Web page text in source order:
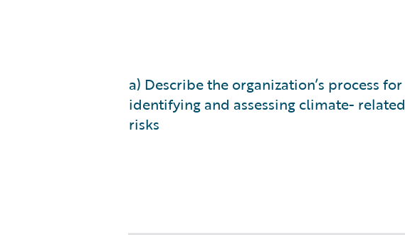
a) Describe the organization’s process for
identifying and assessing climate- related
risks